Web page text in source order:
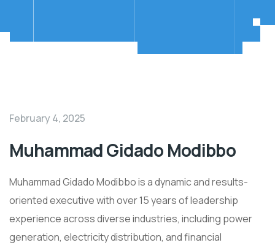
February 4, 2025
Muhammad Gidado Modibbo
Muhammad Gidado Modibbo is a dynamic and results-
oriented executive with over 15 years of leadership
experience across diverse industries, including power
generation, electricity distribution, and financial